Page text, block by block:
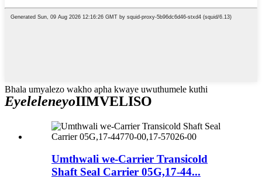
Bhala umyalezo wakho apha kwaye uwuthumele kuthi
EyeleleneyoIIMVELISO
Umthwali we-Carrier Transicold
Shaft Seal Carrier 05G,17-44...